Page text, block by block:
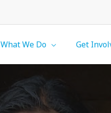
What We Do Get